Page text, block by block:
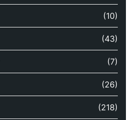
(10)
(43)
(7)
(26)
(218)